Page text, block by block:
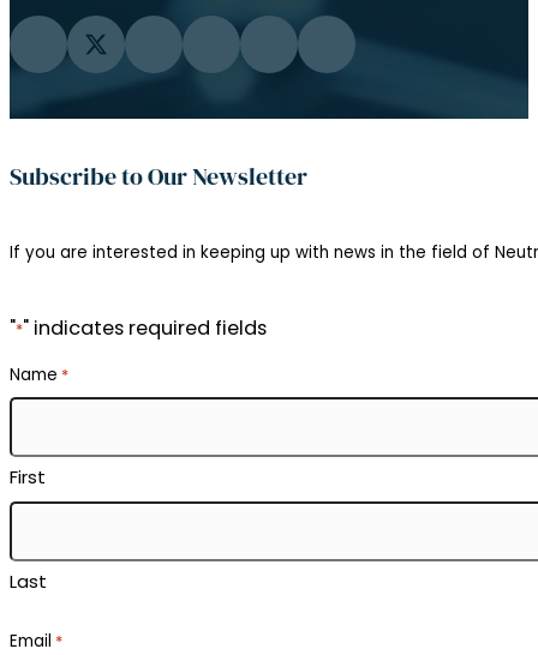
Follow us on Facebook
Follow us on Twitter
Follow us on Instagram
Follow us on YouTube
Follow us on FlickrFollow us on LinkedIn
Subscribe to Our Newsletter
If you are interested in keeping up with news in the field of
"*" indicates required fields
Name *
First
Last
Email *